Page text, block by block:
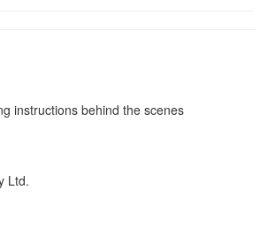
instructions behind the scenes
Ltd.